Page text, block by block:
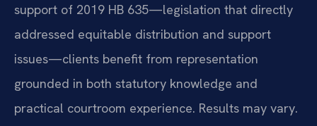
support of 2019 HB 635—legislation that directly
addressed equitable distribution and support
issues—clients benefit from representation
grounded in both statutory knowledge and
practical courtroom experience. Results may vary.